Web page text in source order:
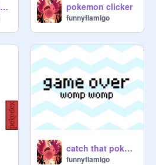
Ninja: A Metroidvania pokemon clicker
funnyflamigo
catch that pokemon
funnyflamigo